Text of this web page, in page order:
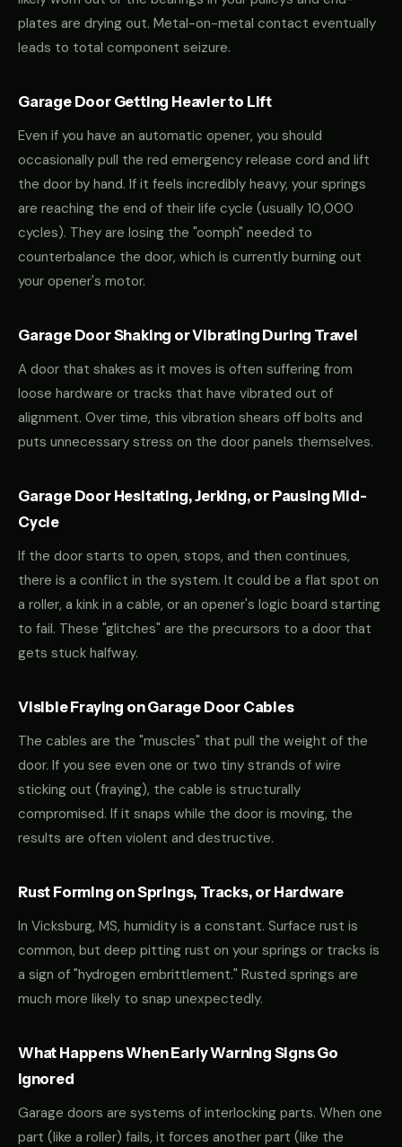
plates are drying out. Metal-on-metal contact eventually
leads to total component seizure.
Garage Door Getting Heavier to Lift
Even if you have an automatic opener, you should
occasionally pull the red emergency release cord and lift
the door by hand. If it feels incredibly heavy, your springs
are reaching the end of their life cycle (usually 10,000
cycles). They are losing the "oomph" needed to
counterbalance the door, which is currently burning out
your opener's motor.
Garage Door Shaking or Vibrating During Travel
A door that shakes as it moves is often suffering from
loose hardware or tracks that have vibrated out of
alignment. Over time, this vibration shears off bolts and
puts unnecessary stress on the door panels themselves.
Garage Door Hesitating, Jerking, or Pausing Mid-
Cycle
If the door starts to open, stops, and then continues,
there is a conflict in the system. It could be a flat spot on
a roller, a kink in a cable, or an opener's logic board starting
to fail. These "glitches" are the precursors to a door that
gets stuck halfway.
Visible Fraying on Garage Door Cables
The cables are the "muscles" that pull the weight of the
door. If you see even one or two tiny strands of wire
sticking out (fraying), the cable is structurally
compromised. If it snaps while the door is moving, the
results are often violent and destructive.
Rust Forming on Springs, Tracks, or Hardware
In Vicksburg, MS, humidity is a constant. Surface rust is
common, but deep pitting rust on your springs or tracks is
a sign of "hydrogen embrittlement." Rusted springs are
much more likely to snap unexpectedly.
What Happens When Early Warning Signs Go
Ignored
Garage doors are systems of interlocking parts. When one
part (like a roller) fails, it forces another part (like the